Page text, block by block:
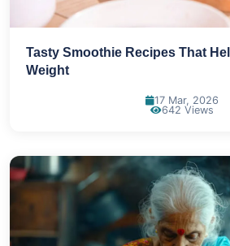
Tasty Smoothie Recipes That
Weight
17 Mar, 2026
642 Views